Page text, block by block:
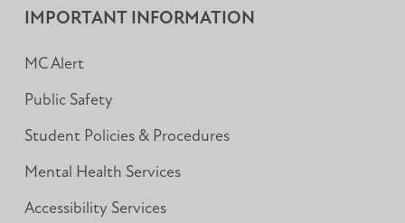
IMPORTANT INFORMATION
MC Alert
Public Safety
Student Policies & Procedures
Mental Health Services
Accessibility Services